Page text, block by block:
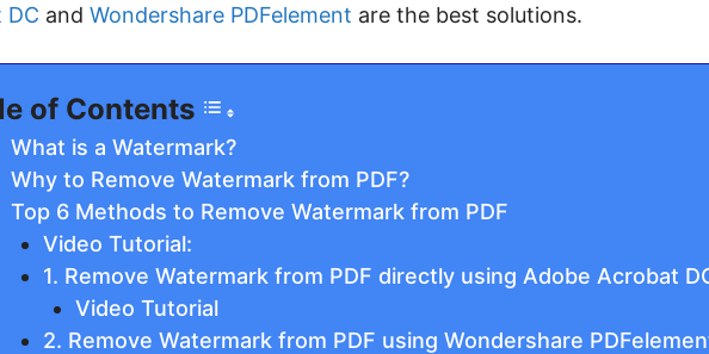
DC and Wondershare PDFelement are the best solutions.
of Contents
What is a Watermark?
Why to Remove Watermark from PDF?
Top 6 Methods to Remove Watermark from PDF
Video Tutorial:
1. Remove Watermark from PDF directly using Adobe Acrobat
Video Tutorial
2. Remove Watermark from PDF using Wondershare